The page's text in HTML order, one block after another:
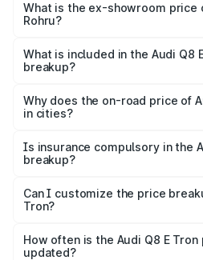
₹1.20 Cr Lakh in Rohru.
What is the ex-showroom price
Rohru?
Tron in Rohru is ₹1.14 Cr.
What is included in the Audi Q8
breakup?
charges, insurance, road tax,
accessories.
Why does the on-road price of
in cities?
charges, taxes, and insurance
Is insurance compulsory in the
breakup?
Yes, at least third-party
and it is included in the on-road
Can I customize the price
Tron?
accessories, or different
the final breakup.
How often is the Audi Q8 E
updated?